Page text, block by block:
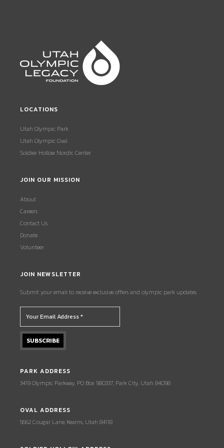
LOCATIONS
Utah Olympic Park
Utah Olympic Oval
Soldier Hollow Nordic Center
JOIN OUR MISSION
About
Careers
Contact Us
Donate
Volunteer
JOIN NEWSLETTER
Submit your email to receive exclusive offers and olympic park updates.
PARK ADDRESS
3419 Olympic Parkway, PO Box 980337, Park City, Utah 84098
OVAL ADDRESS
5662 Cougar Lane, Kearns, Utah 84118